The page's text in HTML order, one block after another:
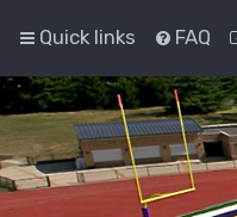
Quick links FAQ